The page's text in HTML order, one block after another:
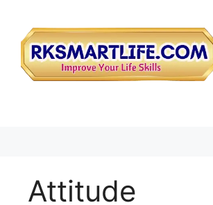
content
Attitude